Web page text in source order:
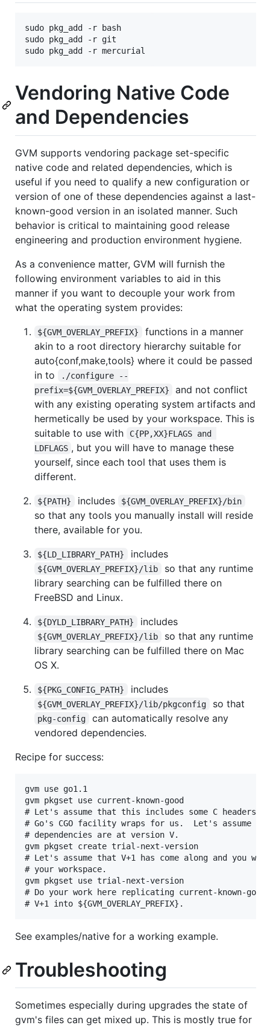
sudo pkg_add -r bash
sudo pkg_add -r git
Vendoring Native Code
and Dependencies
GVM supports vendoring package set-specific
native code and related dependencies, which is
useful if you need to qualify a new configuration or
version of one of these dependencies against a last-
known-good version in an isolated manner. Such
behavior is critical to maintaining good release
engineering and production environment hygiene.
As a convenience matter, GVM will furnish the
following environment variables to aid in this
manner if you want to decouple your work from
what the operating system provides:
${GVM_OVERLAY_PREFIX}
functions in a manner
akin to a root directory hierarchy suitable for
auto{conf,make,tools} where it could be passed
in to
./configure --
prefix=${GVM_OVERLAY_PREFIX}
and not conflict
with any existing operating system artifacts and
hermetically be used by your workspace. This is
suitable to use with
C{PP,XX}FLAGS and
LDFLAGS , but you will have to manage these
yourself, since each tool that uses them is
different.
${PATH} includes ${GVM_OVERLAY_PREFIX}/bin
so that any tools you manually install will reside
there, available for you.
${LD_LIBRARY_PATH} includes
${GVM_OVERLAY_PREFIX}/lib
so that any runtime
library searching can be fulfilled there on
FreeBSD and Linux.
${DYLD_LIBRARY_PATH} includes
${GVM_OVERLAY_PREFIX}/lib
so that any runtime
library searching can be fulfilled there on Mac
OS X.
${PKG_CONFIG_PATH} includes
${GVM_OVERLAY_PREFIX}/lib/pkgconfig so that
pkg-config
can automatically resolve any
vendored dependencies.
Recipe for success:
gvm use go1.1
gvm pkgset use current-known-good
# Let's assume that this includes some C headers
# Go's CGO facility wraps for us.  Let's assume
# dependencies are at version V.
gvm pkgset create trial-next-version
# Let's assume that V+1 has come along and you
# your workspace.
gvm pkgset use trial-next-version
# Do your work here replicating current-known-
See examples/native for a working example.
Troubleshooting
Sometimes especially during upgrades the state of
gvm's files can get mixed up. This is mostly true for